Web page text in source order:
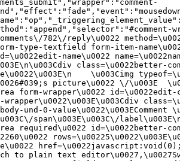
782\/reply\u0022
type-textfield form-item-
name\u0022
class=\u0022better-
\u003Cimg
picture\u0022 \/\u003E
wrapper\u0022 id=\u0022edit-
und-0-
span\u003E\u003C\/
required\u0022 id=\u0022better-
to plain text